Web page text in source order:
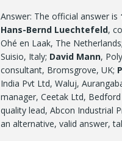
Answer: The official answer is
Hans-Bernd Luechtefeld,
Ohé en Laak, The Netherlands;
Suisio, Italy; David Mann,
consultant, Bromsgrove, UK;
India Pvt Ltd, Waluj,
manager, Ceetak Ltd,
quality lead, Abcon Industrial
an alternative, valid answer,